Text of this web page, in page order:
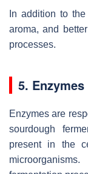
In addition to
aroma, and better
processes.
5.
Enzymes are
sourdough
present in the
microorganisms.